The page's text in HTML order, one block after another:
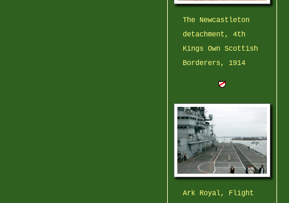
The Newcastleton
detachment, 4th
Kings Own Scottish
Borderers, 1914
Ark Royal, Flight